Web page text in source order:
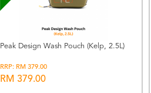
Peak Design Wash Pouch (Kelp, 2.5L)
RRP: RM 379.00
RM 379.00